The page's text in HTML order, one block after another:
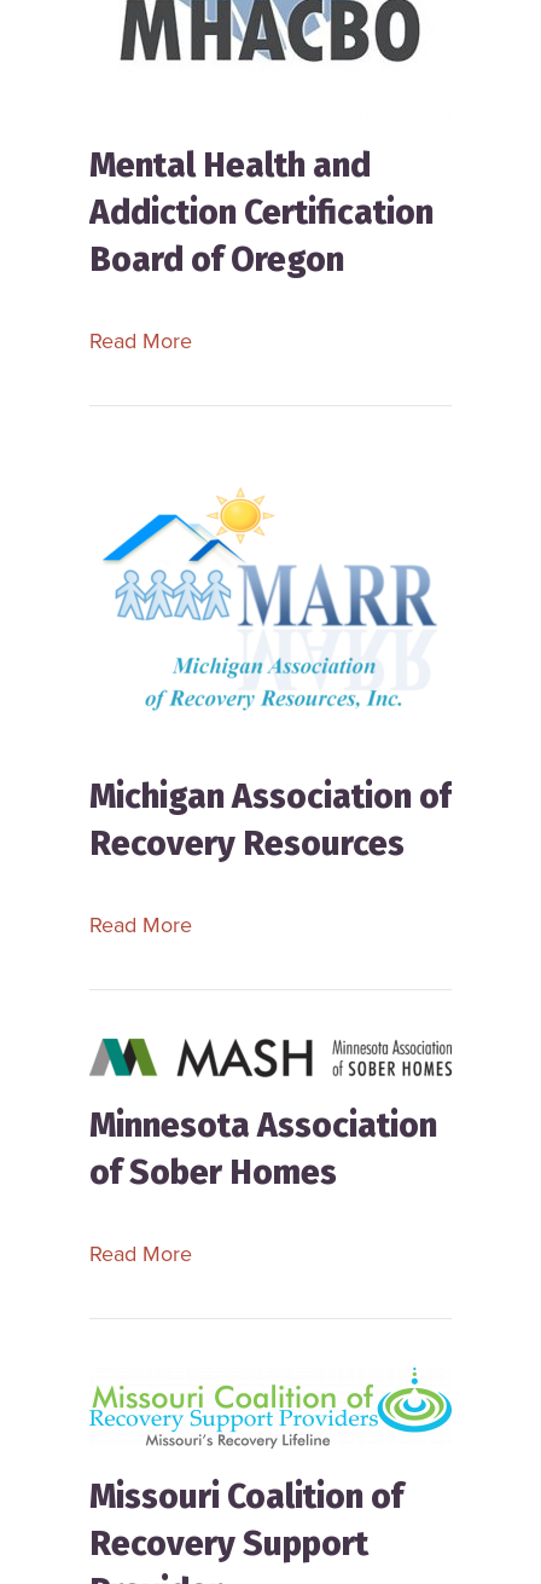
Mental Health and
Addiction Certification
Board of Oregon
Read Moreabout Mental Health and Addiction
Michigan Association of
Recovery Resources
Read Moreabout Michigan Association of
Minnesota Association
of Sober Homes
Read Moreabout Minnesota Association of
Missouri Coalition of
Recovery Support